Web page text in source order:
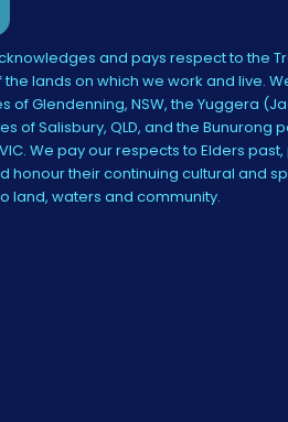
and pays respect to the
the lands on which we work and live.
of Glendenning, NSW, the Yuggera
of Salisbury, QLD, and the Bunurong
We pay our respects to Elders
honour their continuing cultural and
land, waters and community.